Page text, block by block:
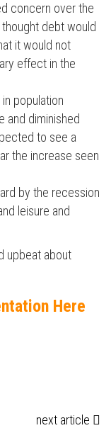
concern over the
debt would
it would not
effect in the
population
and diminished
to see a
the increase seen
by the recession
leisure and
upbeat about
Here
next article
search